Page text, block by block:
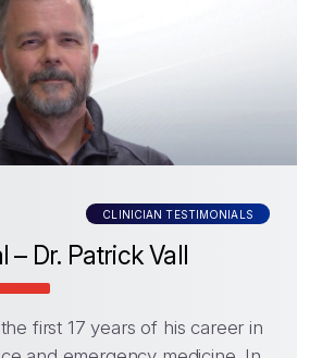
CLINICIAN TESTIMONIALS
– Dr. Patrick Vall
first 17 years of his career in